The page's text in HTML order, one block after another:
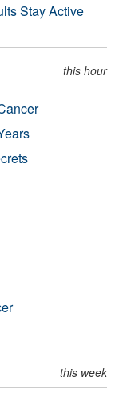
Stay Active
this hour
this week